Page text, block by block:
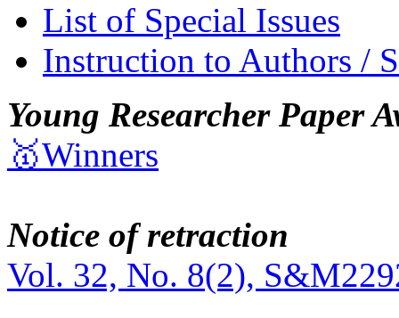
List of Special Issues
Instruction to Authors /
Young Researcher Paper
🥇Winners
Notice of retraction
Vol. 32, No. 8(2),